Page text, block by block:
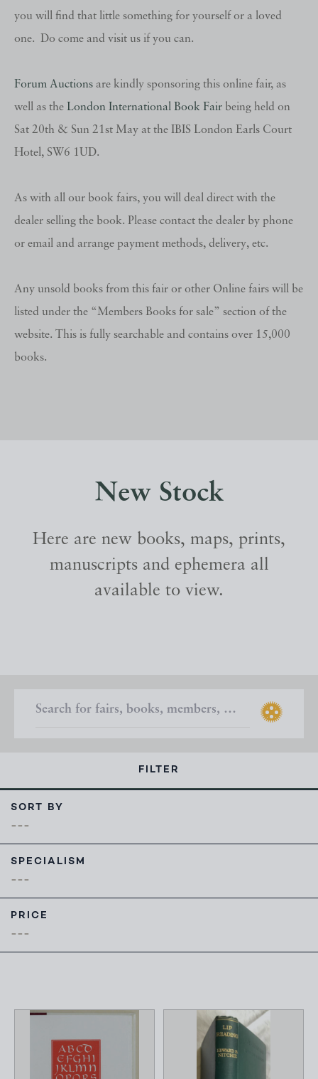
you will find that little something for yourself or a loved
one. Do come and visit us if you can.
Forum Auctions are kindly sponsoring this online fair, as
well as the London International Book Fair being held on
Sat 20th & Sun 21st May at the IBIS London Earls Court
Hotel, SW6 1UD.
As with all our book fairs, you will deal direct with the
dealer selling the book. Please contact the dealer by phone
or email and arrange payment methods, delivery, etc.
Any unsold books from this fair or other Online fairs will be
listed under the “Members Books for sale” section of the
website. This is fully searchable and contains over 15,000
books.
New Stock
Here are new books, maps, prints,
manuscripts and ephemera all
available to view.
FILTER
SORT BY
SPECIALISM
PRICE